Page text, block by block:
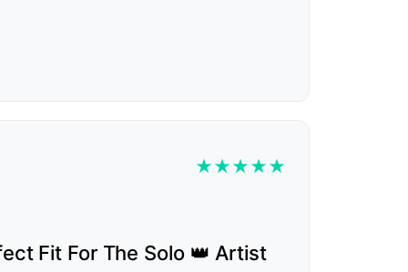
★★★★★
Fit For The Solo 👑 Artist